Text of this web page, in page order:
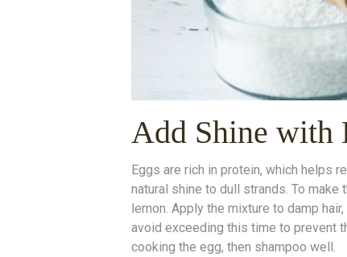
Add Shine with
Eggs are rich in protein, which helps
natural shine to dull strands. To
lemon. Apply the mixture to damp
avoid exceeding this time to prevent
cooking the egg, then shampoo well.